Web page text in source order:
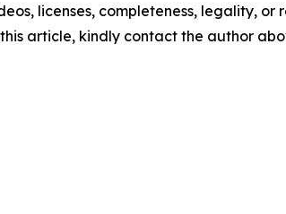
licenses, completeness, legality,
article, kindly contact the author